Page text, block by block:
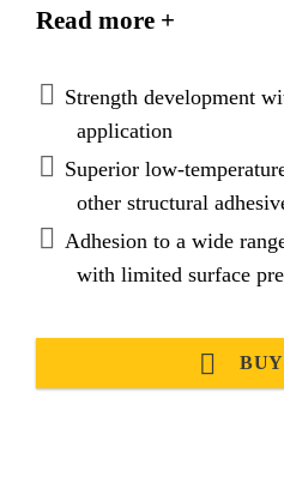
loads and evenly distribute
adhesion on various
Read more +
Strength development
application
Superior low-
other structural
Adhesion to a wide
with limited surface